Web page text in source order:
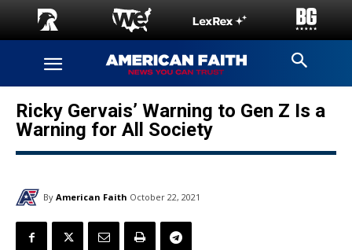
Ricky Gervais’ Warning to Gen Z Is a
Warning for All Society
By American Faith October 22, 2021